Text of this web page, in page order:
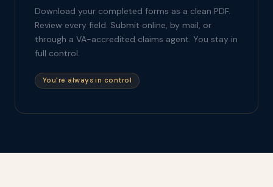
Download your completed forms as a clean PDF.
Review every field. Submit online, by mail, or
through a VA-accredited claims agent. You stay in
full control.
You're always in control